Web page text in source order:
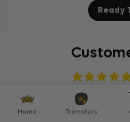
Ready
Based
Home Transfers